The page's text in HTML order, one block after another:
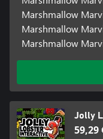
Marshmallow
Marshmallow
Marshmallow
Jolly
59,29